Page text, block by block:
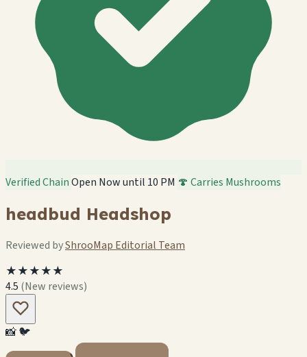
Verified ChainOpen Now until 10 PM 🍄 Carries Mushrooms
headbud Headshop
Reviewed byShrooMap Editorial Team
★★★★★
4.5 (New reviews)
📸🐦